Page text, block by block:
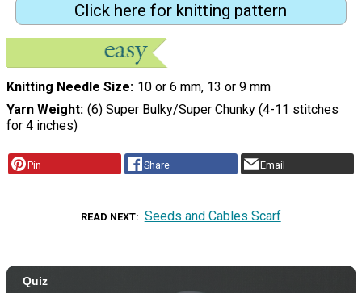
Click here for knitting pattern
Knitting Needle Size 10 or 6 mm, 13 or 9 mm
Yarn Weight (6) Super Bulky/Super Chunky (4-11 stitches
for 4 inches)
Pin Share Email
READ NEXT Seeds and Cables Scarf